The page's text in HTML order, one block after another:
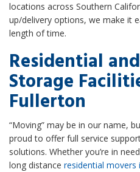
locations across Southern
up/delivery options, we make it
length of time.
Residential
Storage
Fullerton
“Moving” may be in our name,
proud to offer full service
solutions. Whether you’re in
long distance residential movers